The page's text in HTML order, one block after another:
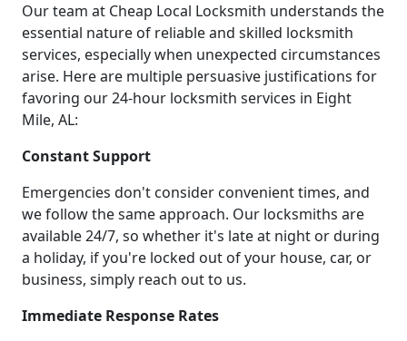
Our team at Cheap Local Locksmith understands the
essential nature of reliable and skilled locksmith
services, especially when unexpected circumstances
arise. Here are multiple persuasive justifications for
favoring our 24-hour locksmith services in Eight
Mile, AL:
Constant Support
Emergencies don't consider convenient times, and
we follow the same approach. Our locksmiths are
available 24/7, so whether it's late at night or during
a holiday, if you're locked out of your house, car, or
business, simply reach out to us.
Immediate Response Rates